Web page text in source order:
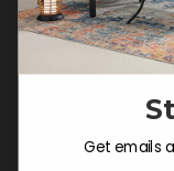
Trade &
Warranty Help
SHOP
Get emails